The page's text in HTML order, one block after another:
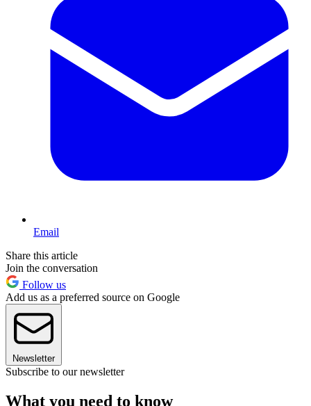
Email
Share this article
Join the conversation
Follow us
Add us as a preferred source on Google
Newsletter
Subscribe to our newsletter
What you need to know